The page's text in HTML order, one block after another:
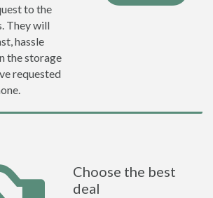
to the
They will
hassle
the storage
requested
Choose the best
deal